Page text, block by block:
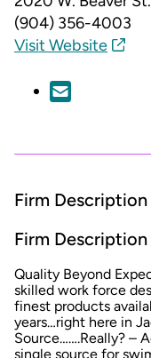
(904) 356-4003
Visit Website
Firm Description
Firm Description
Quality Beyond
skilled work force
finest products
years…right here in
Source…….Really? –
single source for